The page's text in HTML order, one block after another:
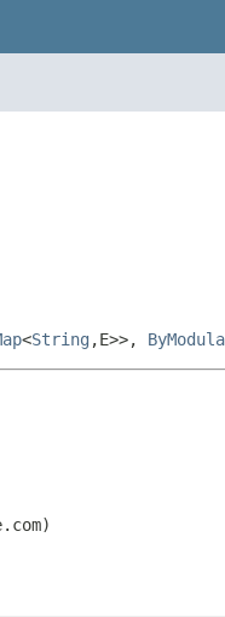
<String ,E>>,